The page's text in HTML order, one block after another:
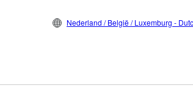
Nederland / België / Luxemburg -